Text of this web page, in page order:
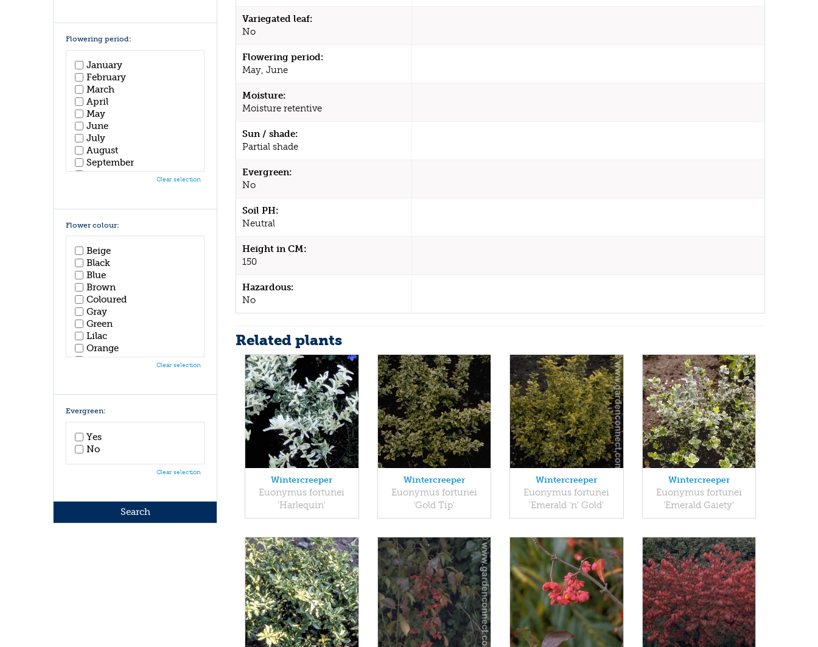
Variegated leaf:
No
Flowering period:
May, June
Moisture:
Moisture retentive
Sun / shade:
Partial shade
Evergreen:
No
Soil PH:
Neutral
Height in CM:
150
Hazardous:
No
Related plants
Wintercreeper
Euonymus fortunei
'Harlequin'
Wintercreeper
Euonymus fortunei
'Gold Tip'
Wintercreeper
Euonymus fortunei
'Emerald 'n' Gold'
Wintercreeper
Euonymus fortunei
'Emerald Gaiety'
Flowering period:
January
February
March
April
May
June
July
August
September
October
Clear selection
Flower colour:
Beige
Black
Blue
Brown
Coloured
Gray
Green
Lilac
Orange
Pink
White
Yellow
Clear selection
Evergreen:
Yes
No
Clear selection